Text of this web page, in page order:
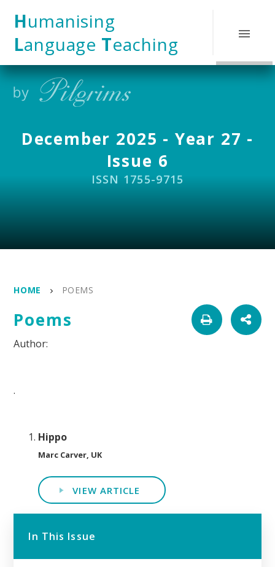
Humanising
Language Teaching
December 2025 - Year 27 -
Issue 6
ISSN 1755-9715
HOME POEMS
Poems
.
Hippo
Marc Carver, UK
VIEW ARTICLE
In This Issue